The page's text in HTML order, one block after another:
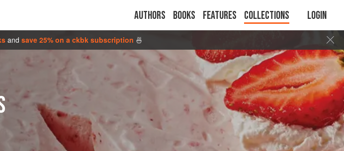
Authors Books Features Collections Login
and save 25% on a ckbk subscription 🍜